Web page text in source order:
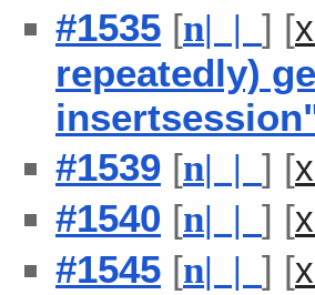
#1535 [n| | ] [
repeatedly)
#1539 [n| | ] [
#1540 [n| | ] [
#1545 [n| | ] [